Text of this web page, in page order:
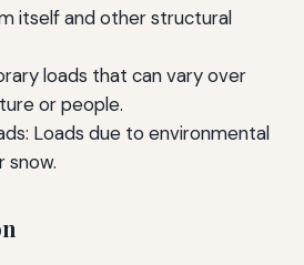
itself and other structural
loads that can vary over
or people.
Loads due to environmental
snow.